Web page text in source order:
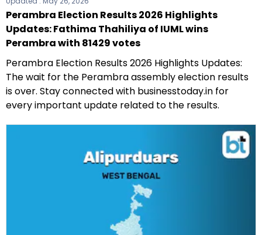
Perambra Election Results 2026 Highlights
Updates: Fathima Thahiliya of IUML wins
Perambra with 81429 votes
Perambra Election Results 2026 Highlights Updates:
The wait for the Perambra assembly election results
is over. Stay connected with businesstoday.in for
every important update related to the results.